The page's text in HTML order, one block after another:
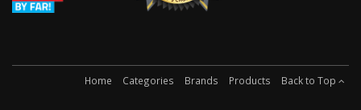
Home Categories Brands Products Back to Top